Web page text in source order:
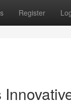
Register